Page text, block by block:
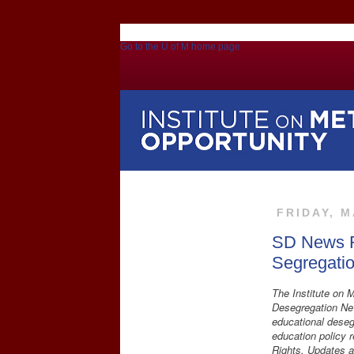
Go to the U of M home page
FRIDAY,
SD News
The Institute on
Desegregation
educational
education policy
Rights. Updates